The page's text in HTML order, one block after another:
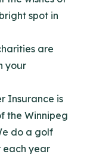
spot in
are
your
Insurance is
the Winnipeg
do a golf
each year